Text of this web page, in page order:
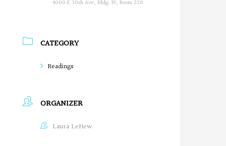
4000 E 30th Ave, Bldg. 19, Room 226
CATEGORY
Readings
ORGANIZER
Laura LeHew